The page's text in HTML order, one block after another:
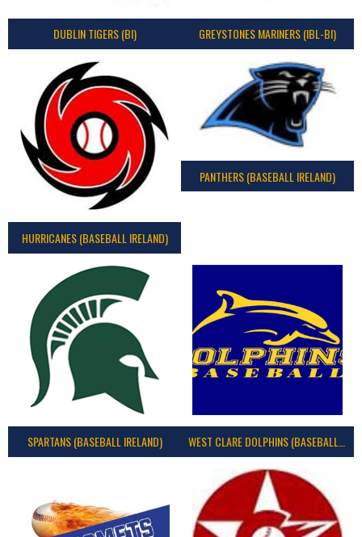
DUBLIN TIGERS (BI) GREYSTONES MARINERS (IBL-BI)
HURRICANES (BASEBALL IRELAND)
PANTHERS (BASEBALL IRELAND)
SPARTANS (BASEBALL IRELAND) WEST CLARE DOLPHINS (BASEBALL IRELAND)